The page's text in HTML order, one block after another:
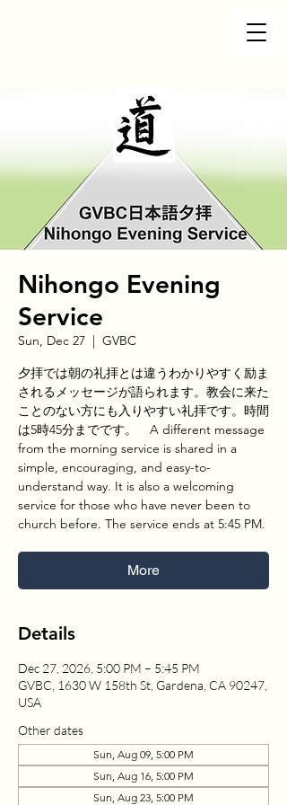
Nihongo Evening
Service
Sun, Dec 27
  |
GVBC
夕拝では朝の礼拝とは違うわかりやすく励ま
されるメッセージが語られます。教会に来た
ことのない方にも入りやすい礼拝です。時間
は5時45分までです。 A different message
from the morning service is shared in a
simple, encouraging, and easy-to-
understand way. It is also a welcoming
service for those who have never been to
church before. The service ends at 5:45 PM.
More
Details
Dec 27, 2026, 5:00 PM – 5:45 PM
GVBC, 1630 W 158th St, Gardena, CA 90247,
USA
Other dates
Sun, Aug 09, 5:00 PM
Sun, Aug 16, 5:00 PM
Sun, Aug 23, 5:00 PM